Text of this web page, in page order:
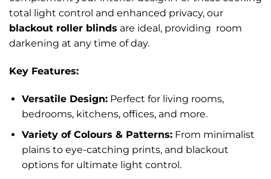
total light control and enhanced privacy, our
blackout roller blinds are ideal, providing room
darkening at any time of day.
Key Features:
Versatile Design:Perfect for living rooms,
bedrooms, kitchens, offices, and more.
Variety of Colours & Patterns:From minimalist
plains to eye-catching prints, and blackout
options for ultimate light control.